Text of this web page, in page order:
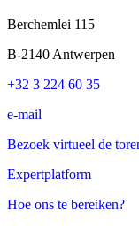
Berchemlei 115
B-2140 Antwerpen
+32 3 224 60 35
e-mail
Bezoek virtueel de
Expertplatform
Hoe ons te bereiken?